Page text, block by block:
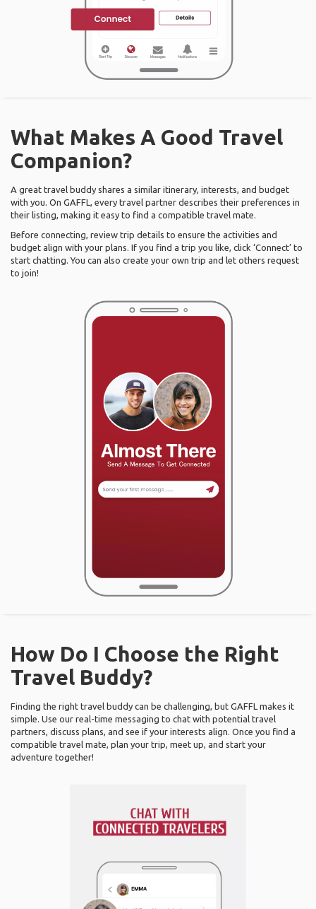
What Makes A Good Travel
Companion?
A great travel buddy shares a similar itinerary, interests, and budget
with you. On GAFFL, every travel partner describes their preferences in
their listing, making it easy to find a compatible travel mate.
Before connecting, review trip details to ensure the activities and
budget align with your plans. If you find a trip you like, click ‘Connect’ to
start chatting. You can also create your own trip and let others request
to join!
How Do I Choose the Right
Travel Buddy?
Finding the right travel buddy can be challenging, but GAFFL makes it
simple. Use our real-time messaging to chat with potential travel
partners, discuss plans, and see if your interests align. Once you find a
compatible travel mate, plan your trip, meet up, and start your
adventure together!